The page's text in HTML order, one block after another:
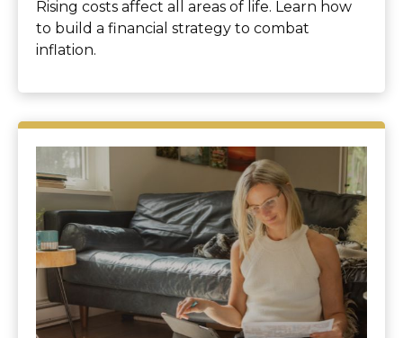
Rising costs affect all areas of life. Learn how
to build a financial strategy to combat
inflation.